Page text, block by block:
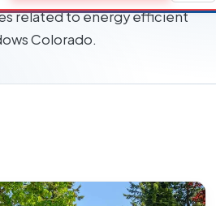
related to energy efficient
Colorado.